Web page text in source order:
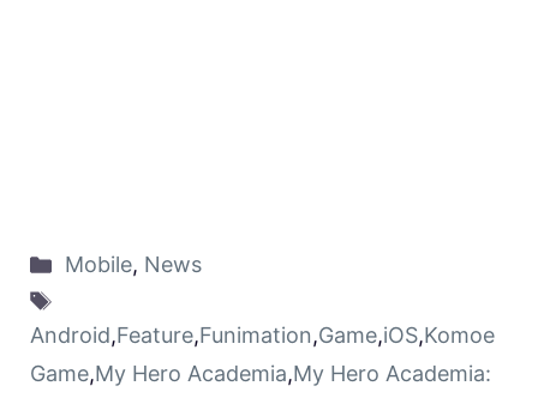
Mobile, News
Android,Feature,Funimation,Game,iOS,Komoe
Game,My Hero Academia,My Hero Academia: